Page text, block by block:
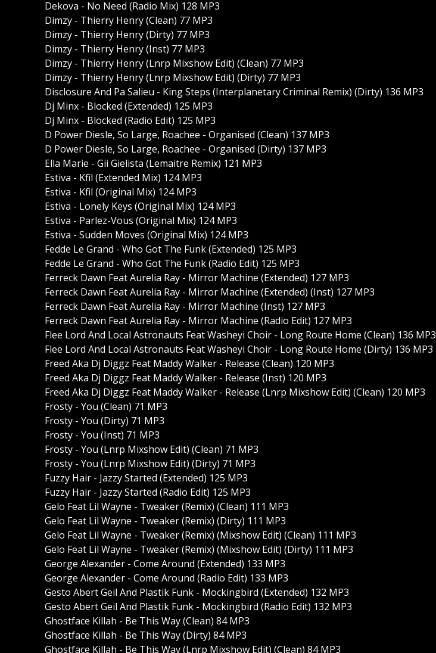
Dekova - No Need (Radio Mix) 128 MP3
Dimzy - Thierry Henry (Clean) 77 MP3
Dimzy - Thierry Henry (Dirty) 77 MP3
Dimzy - Thierry Henry (Inst) 77 MP3
Dimzy - Thierry Henry (Lnrp Mixshow Edit) (Clean) 77 MP3
Dimzy - Thierry Henry (Lnrp Mixshow Edit) (Dirty) 77 MP3
Disclosure And Pa Salieu - King Steps (Interplanetary Criminal Remix) (Dirty) 136 MP3
Dj Minx - Blocked (Extended) 125 MP3
Dj Minx - Blocked (Radio Edit) 125 MP3
D Power Diesle, So Large, Roachee - Organised (Clean) 137 MP3
D Power Diesle, So Large, Roachee - Organised (Dirty) 137 MP3
Ella Marie - Gii Gielista (Lemaitre Remix) 121 MP3
Estiva - Kfil (Extended Mix) 124 MP3
Estiva - Kfil (Original Mix) 124 MP3
Estiva - Lonely Keys (Original Mix) 124 MP3
Estiva - Parlez-Vous (Original Mix) 124 MP3
Estiva - Sudden Moves (Original Mix) 124 MP3
Fedde Le Grand - Who Got The Funk (Extended) 125 MP3
Fedde Le Grand - Who Got The Funk (Radio Edit) 125 MP3
Ferreck Dawn Feat Aurelia Ray - Mirror Machine (Extended) 127 MP3
Ferreck Dawn Feat Aurelia Ray - Mirror Machine (Extended) (Inst) 127 MP3
Ferreck Dawn Feat Aurelia Ray - Mirror Machine (Inst) 127 MP3
Ferreck Dawn Feat Aurelia Ray - Mirror Machine (Radio Edit) 127 MP3
Flee Lord And Local Astronauts Feat Washeyi Choir - Long Route Home (Clean) 136 MP3
Flee Lord And Local Astronauts Feat Washeyi Choir - Long Route Home (Dirty) 136 MP3
Freed Aka Dj Diggz Feat Maddy Walker - Release (Clean) 120 MP3
Freed Aka Dj Diggz Feat Maddy Walker - Release (Inst) 120 MP3
Freed Aka Dj Diggz Feat Maddy Walker - Release (Lnrp Mixshow Edit) (Clean) 120 MP3
Frosty - You (Clean) 71 MP3
Frosty - You (Dirty) 71 MP3
Frosty - You (Inst) 71 MP3
Frosty - You (Lnrp Mixshow Edit) (Clean) 71 MP3
Frosty - You (Lnrp Mixshow Edit) (Dirty) 71 MP3
Fuzzy Hair - Jazzy Started (Extended) 125 MP3
Fuzzy Hair - Jazzy Started (Radio Edit) 125 MP3
Gelo Feat Lil Wayne - Tweaker (Remix) (Clean) 111 MP3
Gelo Feat Lil Wayne - Tweaker (Remix) (Dirty) 111 MP3
Gelo Feat Lil Wayne - Tweaker (Remix) (Mixshow Edit) (Clean) 111 MP3
Gelo Feat Lil Wayne - Tweaker (Remix) (Mixshow Edit) (Dirty) 111 MP3
George Alexander - Come Around (Extended) 133 MP3
George Alexander - Come Around (Radio Edit) 133 MP3
Gesto Abert Geil And Plastik Funk - Mockingbird (Extended) 132 MP3
Gesto Abert Geil And Plastik Funk - Mockingbird (Radio Edit) 132 MP3
Ghostface Killah - Be This Way (Clean) 84 MP3
Ghostface Killah - Be This Way (Dirty) 84 MP3
Ghostface Killah - Be This Way (Lnrp Mixshow Edit) (Clean) 84 MP3